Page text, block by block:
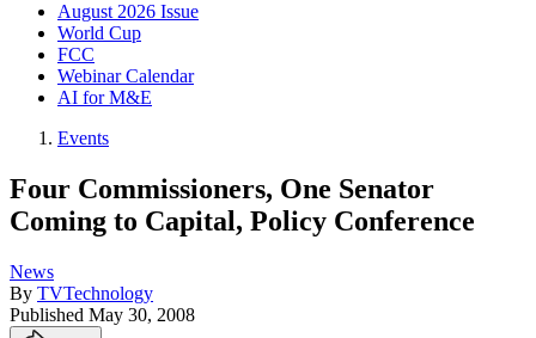
August 2026 Issue
World Cup
FCC
Webinar Calendar
AI for M&E
Events
Four Commissioners, One Senator
Coming to Capital, Policy Conference
News
By TVTechnology
Published May 30, 2008